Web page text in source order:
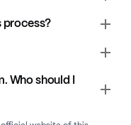
process?
Who should I